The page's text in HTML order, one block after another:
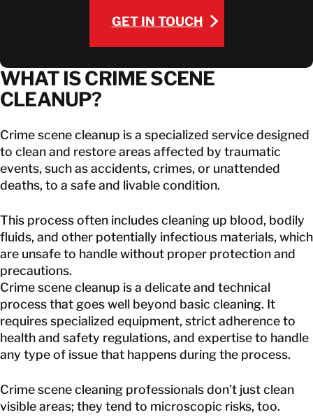
GET IN TOUCH
GET IN TOUCH
WHAT IS CRIME SCENE
CLEANUP?
Crime scene cleanup is a specialized service designed
to clean and restore areas affected by traumatic
events, such as accidents, crimes, or unattended
deaths, to a safe and livable condition.
This process often includes cleaning up blood, bodily
fluids, and other potentially infectious materials, which
are unsafe to handle without proper protection and
precautions.
Crime scene cleanup is a delicate and technical
process that goes well beyond basic cleaning. It
requires specialized equipment, strict adherence to
health and safety regulations, and expertise to handle
any type of issue that happens during the process.
Crime scene cleaning professionals don’t just clean
visible areas; they tend to microscopic risks, too.